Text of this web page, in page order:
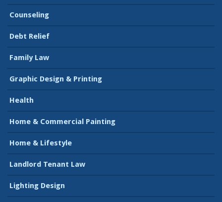
Counseling
Debt Relief
Family Law
Graphic Design & Printing
Health
Home & Commercial Painting
Home & Lifestyle
Landlord Tenant Law
Lighting Design